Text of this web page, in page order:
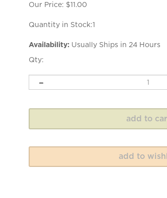
Our Price: $11.00
Quantity in Stock:1
Availability: Usually Ships in 24 Hours
Qty: